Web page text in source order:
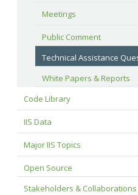
Meetings
Public Comment
Technical Assistance
White Papers & Reports
Code Library
IIS Data
Major IIS Topics
Open Source
Stakeholders & Collaborations